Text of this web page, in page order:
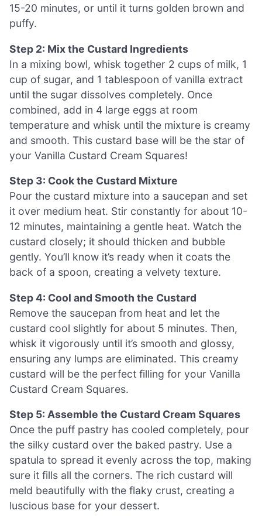
15-20 minutes, or until it turns golden brown and
puffy.
Step 2: Mix the Custard Ingredients
In a mixing bowl, whisk together 2 cups of milk, 1
cup of sugar, and 1 tablespoon of vanilla extract
until the sugar dissolves completely. Once
combined, add in 4 large eggs at room
temperature and whisk until the mixture is creamy
and smooth. This custard base will be the star of
your Vanilla Custard Cream Squares!
Step 3: Cook the Custard Mixture
Pour the custard mixture into a saucepan and set
it over medium heat. Stir constantly for about 10-
12 minutes, maintaining a gentle heat. Watch the
custard closely; it should thicken and bubble
gently. You’ll know it’s ready when it coats the
back of a spoon, creating a velvety texture.
Step 4: Cool and Smooth the Custard
Remove the saucepan from heat and let the
custard cool slightly for about 5 minutes. Then,
whisk it vigorously until it’s smooth and glossy,
ensuring any lumps are eliminated. This creamy
custard will be the perfect filling for your Vanilla
Custard Cream Squares.
Step 5: Assemble the Custard Cream Squares
Once the puff pastry has cooled completely, pour
the silky custard over the baked pastry. Use a
spatula to spread it evenly across the top, making
sure it fills all the corners. The rich custard will
meld beautifully with the flaky crust, creating a
luscious base for your dessert.